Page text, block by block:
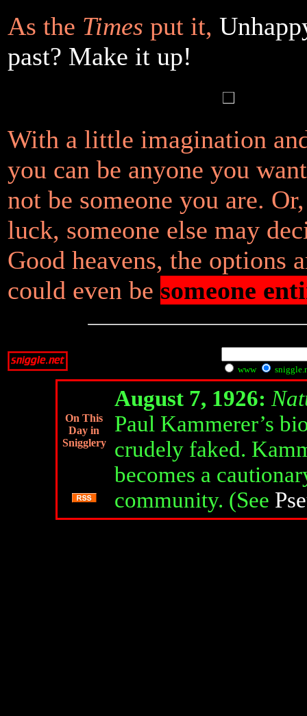
As the Times put it,
past? Make it up!
With a little imagination
you can be anyone you
not be someone you are.
luck, someone else may
Good heavens, the options
could even be someone
www
On This
Day in
Snigglery
August 7, 1926:
Paul Kammerer’s
crudely faked.
becomes a
community. (See